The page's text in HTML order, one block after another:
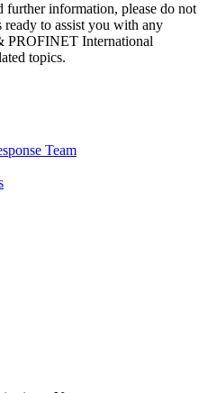
further information, please do not
ready to assist you with any
PROFINET International
topics.
Team